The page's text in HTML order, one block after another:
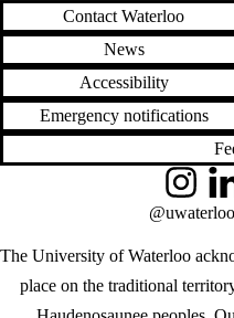
Contact Waterloo
News
Accessibility
Emergency notifications
The University of Waterloo
place on the traditional
Instagram